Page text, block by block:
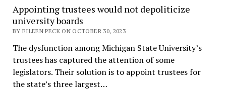
Appointing trustees would not depoliticize
university boards
BY EILEEN PECK ON OCTOBER 30, 2023
The dysfunction among Michigan State University’s
trustees has captured the attention of some
legislators. Their solution is to appoint trustees for
the state’s three largest…